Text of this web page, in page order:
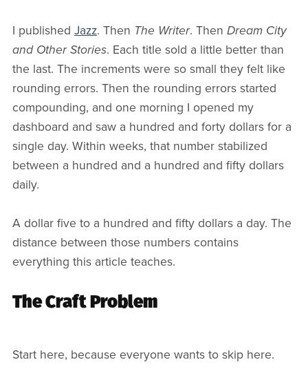
I published Jazz. Then The Writer. Then Dream City
and Other Stories. Each title sold a little better than
the last. The increments were so small they felt like
rounding errors. Then the rounding errors started
compounding, and one morning I opened my
dashboard and saw a hundred and forty dollars for a
single day. Within weeks, that number stabilized
between a hundred and a hundred and fifty dollars
daily.
A dollar five to a hundred and fifty dollars a day. The
distance between those numbers contains
everything this article teaches.
The Craft Problem
Start here, because everyone wants to skip here.